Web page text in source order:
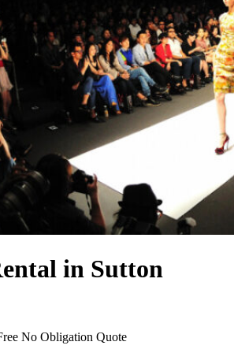
in Sutton
No Obligation Quote